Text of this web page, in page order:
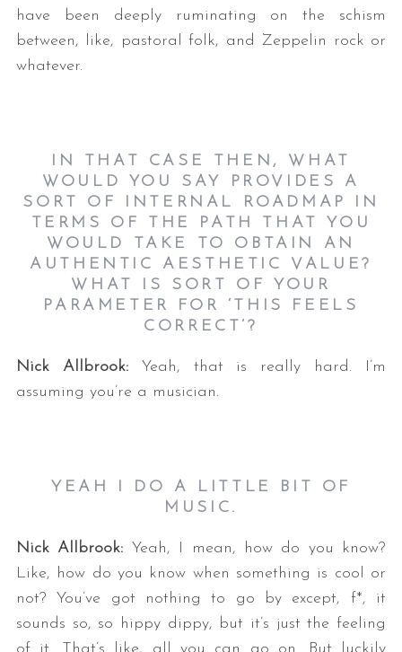
have been deeply ruminating on the schism
between, like, pastoral folk, and Zeppelin rock or
whatever.
IN THAT CASE THEN, WHAT
WOULD YOU SAY PROVIDES A
SORT OF INTERNAL ROADMAP IN
TERMS OF THE PATH THAT YOU
WOULD TAKE TO OBTAIN AN
AUTHENTIC AESTHETIC VALUE?
WHAT IS SORT OF YOUR
PARAMETER FOR ‘THIS FEELS
CORRECT’?
Nick Allbrook: Yeah, that is really hard. I’m
assuming you’re a musician.
YEAH I DO A LITTLE BIT OF
MUSIC.
Nick Allbrook: Yeah, I mean, how do you know?
Like, how do you know when something is cool or
not? You’ve got nothing to go by except, f*, it
sounds so, so hippy dippy, but it’s just the feeling